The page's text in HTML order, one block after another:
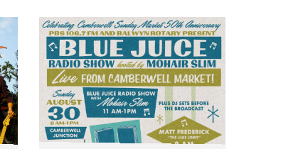
Canvas Collective and Revolver
Upstairs Arts come together for
(de)Generate , a one-night
exhibition supporting deviants
and artists alike on August 8
2026. This anti-doomscrolling
takeover brings together
degenerates, creatives, gremlins
and musicians for a...